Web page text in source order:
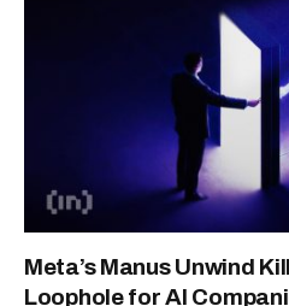
Meta’s Manus Unwind
Loophole for AI